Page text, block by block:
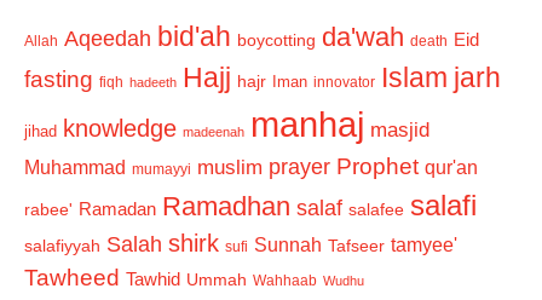
Allah Aqeedah bid'ah boycotting da'wah death Eid
fasting fiqh hadeeth Hajj hajr Iman innovator Islam jarh
jihad knowledge madeenah manhaj masjid
Muhammad mumayyi muslim prayer Prophet qur'an
rabee' Ramadan Ramadhan salaf salafee salafi
salafiyyah Salah shirk sufi Sunnah Tafseer tamyee'
Tawheed Tawhid Ummah Wahhaab Wudhu